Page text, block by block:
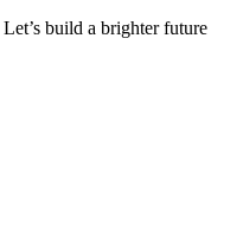
build a brighter future